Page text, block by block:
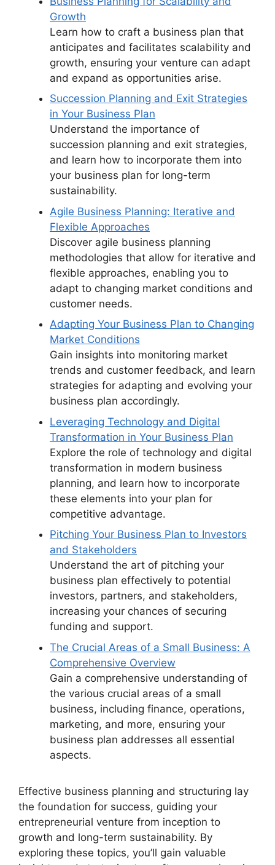
Growth
Learn how to craft a business plan that
anticipates and facilitates scalability and
growth, ensuring your venture can adapt
and expand as opportunities arise.
Succession Planning and Exit Strategies
in Your Business Plan
Understand the importance of
succession planning and exit strategies,
and learn how to incorporate them into
your business plan for long-term
sustainability.
Agile Business Planning: Iterative and
Flexible Approaches
Discover agile business planning
methodologies that allow for iterative and
flexible approaches, enabling you to
adapt to changing market conditions and
customer needs.
Adapting Your Business Plan to Changing
Market Conditions
Gain insights into monitoring market
trends and customer feedback, and learn
strategies for adapting and evolving your
business plan accordingly.
Leveraging Technology and Digital
Transformation in Your Business Plan
Explore the role of technology and digital
transformation in modern business
planning, and learn how to incorporate
these elements into your plan for
competitive advantage.
Pitching Your Business Plan to Investors
and Stakeholders
Understand the art of pitching your
business plan effectively to potential
investors, partners, and stakeholders,
increasing your chances of securing
funding and support.
The Crucial Areas of a Small Business: A
Comprehensive Overview
Gain a comprehensive understanding of
the various crucial areas of a small
business, including finance, operations,
marketing, and more, ensuring your
business plan addresses all essential
aspects.
Effective business planning and structuring lay
the foundation for success, guiding your
entrepreneurial venture from inception to
growth and long-term sustainability. By
exploring these topics, you’ll gain valuable